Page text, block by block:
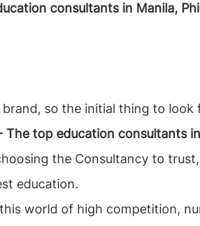
consultants in Manila,
so the initial thing to look
The top education consultants
the Consultancy to
education.
world of high competition,